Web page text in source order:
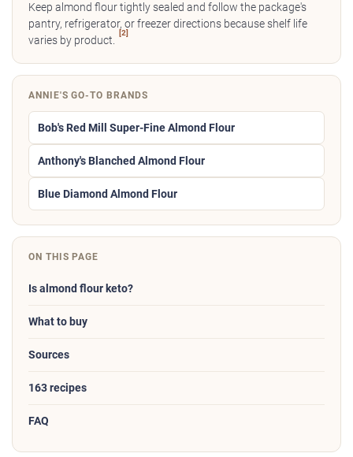
Keep almond flour tightly sealed and follow the package's
pantry, refrigerator, or freezer directions because shelf life
varies by product.
[2]
ANNIE'S GO-TO BRANDS
Bob's Red Mill Super-Fine Almond Flour
Anthony's Blanched Almond Flour
Blue Diamond Almond Flour
ON THIS PAGE
Is almond flour keto?
What to buy
Sources
163 recipes
FAQ